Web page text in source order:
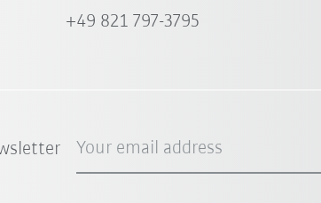
+49 821 797-3795
Your email address